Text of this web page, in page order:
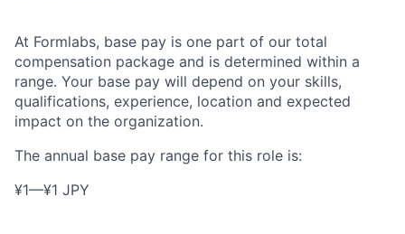
At Formlabs, base pay is one part of our total
compensation package and is determined within a
range. Your base pay will depend on your skills,
qualifications, experience, location and expected
impact on the organization.
The annual base pay range for this role is:
¥1—¥1 JPY